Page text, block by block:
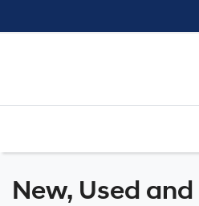
New, Used